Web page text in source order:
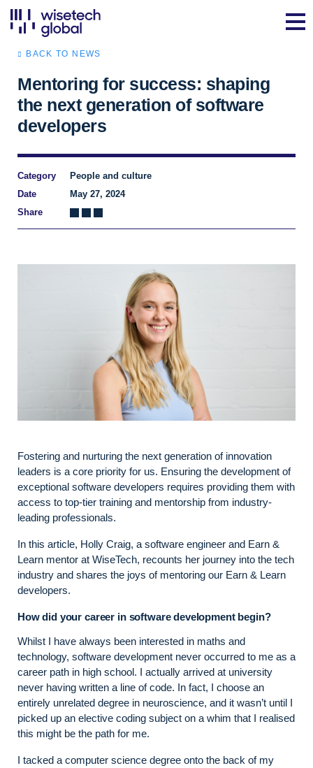
BACK TO NEWS
Mentoring for success: shaping
the next generation of software
developers
Category
People and culture
Date
May 27, 2024
Share
Fostering and nurturing the next generation of innovation
leaders is a core priority for us. Ensuring the development of
exceptional software developers requires providing them with
access to top-tier training and mentorship from industry-
leading professionals.
In this article, Holly Craig, a software engineer and Earn &
Learn mentor at WiseTech, recounts her journey into the tech
industry and shares the joys of mentoring our Earn & Learn
developers.
How did your career in software development begin?
Whilst I have always been interested in maths and
technology, software development never occurred to me as a
career path in high school. I actually arrived at university
never having written a line of code. In fact, I choose an
entirely unrelated degree in neuroscience, and it wasn’t until I
picked up an elective coding subject on a whim that I realised
this might be the path for me.
I tacked a computer science degree onto the back of my